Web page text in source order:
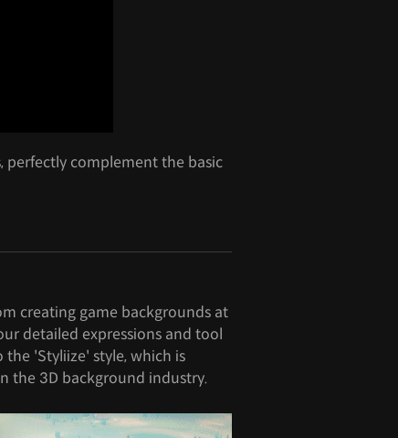
perfectly complement the basic
creating game backgrounds at
detailed expressions and tool
'Styliize' style, which is
the 3D background industry.